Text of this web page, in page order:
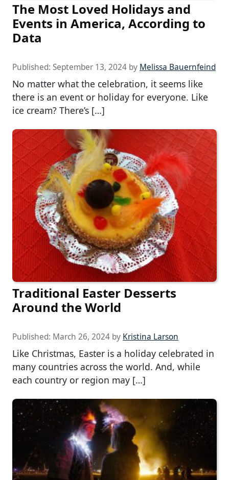
The Most Loved Holidays and
Events in America, According to
Data
Published: September 13, 2024 by Melissa Bauernfeind
No matter what the celebration, it seems like
there is an event or holiday for everyone. Like
ice cream? There’s […]
Traditional Easter Desserts
Around the World
Published: March 26, 2024 by Kristina Larson
Like Christmas, Easter is a holiday celebrated in
many countries across the world. And, while
each country or region may […]